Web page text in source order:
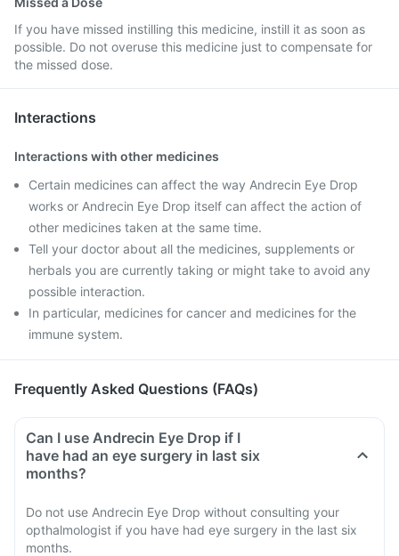
If you have missed instilling this medicine, instill it as soon as
possible. Do not overuse this medicine just to compensate for
the missed dose.
Interactions
Interactions with other medicines
Certain medicines can affect the way Andrecin Eye Drop
works or Andrecin Eye Drop itself can affect the action of
other medicines taken at the same time.
Tell your doctor about all the medicines, supplements or
herbals you are currently taking or might take to avoid any
possible interaction.
In particular, medicines for cancer and medicines for the
immune system.
Frequently Asked Questions (FAQs)
Can I use Andrecin Eye Drop if I
have had an eye surgery in last six
months?
Do not use Andrecin Eye Drop without consulting your
opthalmologist if you have had eye surgery in the last six
months.